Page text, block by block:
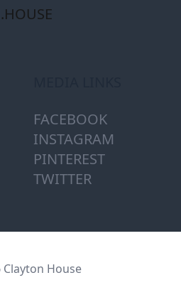
FACEBOOK
INSTAGRAM
PINTEREST
TWITTER
House